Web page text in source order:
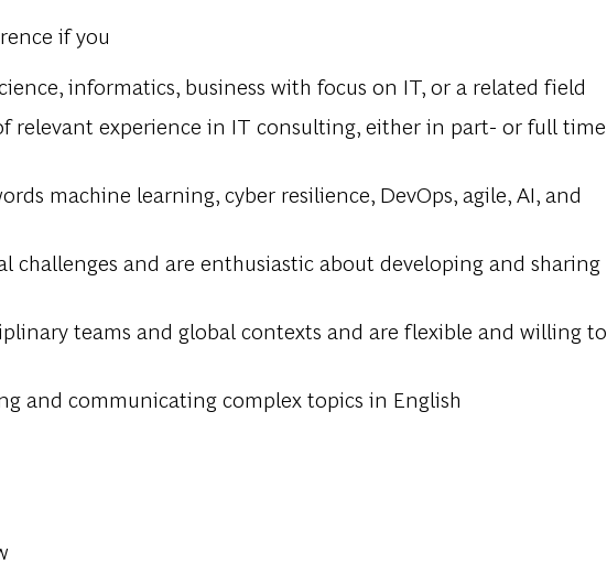
if you
informatics, business with focus on IT, or a related field
relevant experience in IT consulting, either in part- or full time
machine learning, cyber resilience, DevOps, agile, AI, and
challenges and are enthusiastic about developing and sharing
teams and global contexts and are flexible and willing to
and communicating complex topics in English